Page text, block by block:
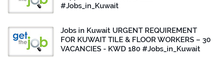
#Jobs_in_Kuwait
Jobs in Kuwait URGENT REQUIREMENT
FOR KUWAIT TILE & FLOOR WORKERS – 30
VACANCIES - KWD 180 #Jobs_in_Kuwait